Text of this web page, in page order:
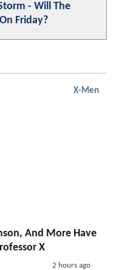
- Will The
Friday?
X-Men
And More Have
X
2 hours ago